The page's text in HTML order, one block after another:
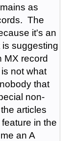
as
The
it's an
suggesting
MX record
not what
that
non-
articles
in the
an A